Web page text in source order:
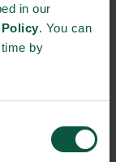
in our
. You can
by